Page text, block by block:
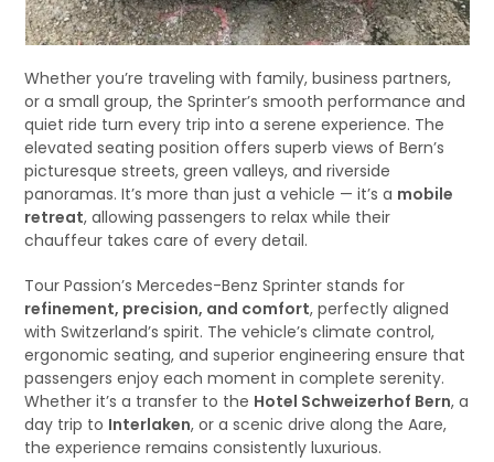
Whether you’re traveling with family, business partners,
or a small group, the Sprinter’s smooth performance and
quiet ride turn every trip into a serene experience. The
elevated seating position offers superb views of Bern’s
picturesque streets, green valleys, and riverside
panoramas. It’s more than just a vehicle — it’s a mobile
retreat, allowing passengers to relax while their
chauffeur takes care of every detail.
Tour Passion’s Mercedes-Benz Sprinter stands for
refinement, precision, and comfort, perfectly aligned
with Switzerland’s spirit. The vehicle’s climate control,
ergonomic seating, and superior engineering ensure that
passengers enjoy each moment in complete serenity.
Whether it’s a transfer to the Hotel Schweizerhof Bern, a
day trip to Interlaken, or a scenic drive along the Aare,
the experience remains consistently luxurious.